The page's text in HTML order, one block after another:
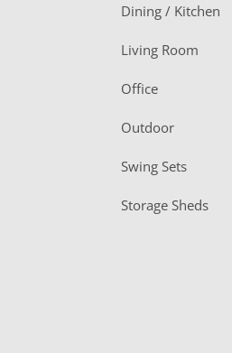
e
r
Dining / Kitchen
Living Room
Office
Outdoor
Swing Sets
Storage Sheds